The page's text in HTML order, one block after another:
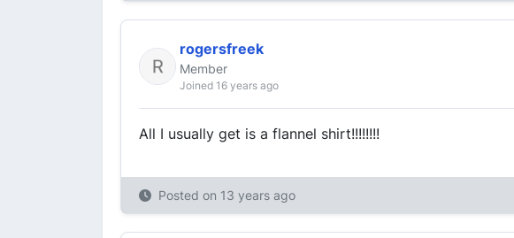
rogersfreek
Member
Joined 16 years ago
All I usually get is a flannel shirt!!!!!!!!
Posted on 13 years ago